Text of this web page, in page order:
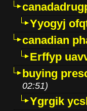
Yyogyj
canadian
Erffyp
buying
02:51)
Ygrgik